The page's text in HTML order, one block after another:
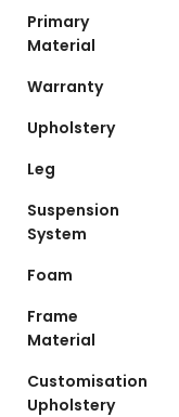
Primary
Material
Warranty
Upholstery
Leg
Suspension
System
Foam
Frame
Material
Customisation
Upholstery